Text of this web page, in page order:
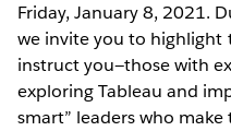
Friday, January 8, 2021.
we invite you to highlight
instruct you—those with
exploring Tableau and
smart” leaders who